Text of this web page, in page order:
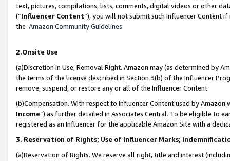
text, pictures, compilations, lists, comments, digital videos or other
(“Influencer Content”), you will not submit such Influencer Content
the Amazon Community Guidelines.
2.Onsite Use
(a)Discretion in Use; Removal Right. Amazon may (as determined by
the terms of the license described in Section 3(b) of the Influencer
remove, suspend, or restore any or all of the Influencer Content.
(b)Compensation. With respect to Influencer Content used by
Income”) as further detailed in Associates Central. To be eligible to
registered as an Influencer for the applicable Amazon Site with a
3. Reservation of Rights; Use of Influencer Marks;
(a)Reservation of Rights. We reserve all right, title and interest